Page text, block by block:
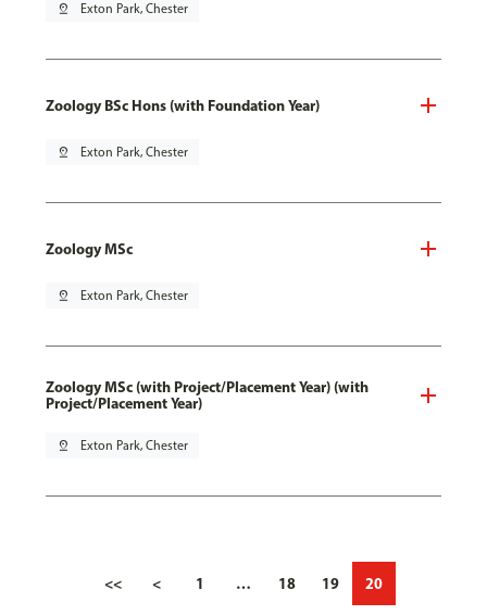
pin_drop Exton Park, Chester
Zoology BSc Hons (with Foundation Year)
pin_drop Exton Park, Chester
Zoology MSc
pin_drop Exton Park, Chester
Zoology MSc (with Project/Placement Year) (with
Project/Placement Year)
pin_drop Exton Park, Chester
<< < 1 … 18 19 20